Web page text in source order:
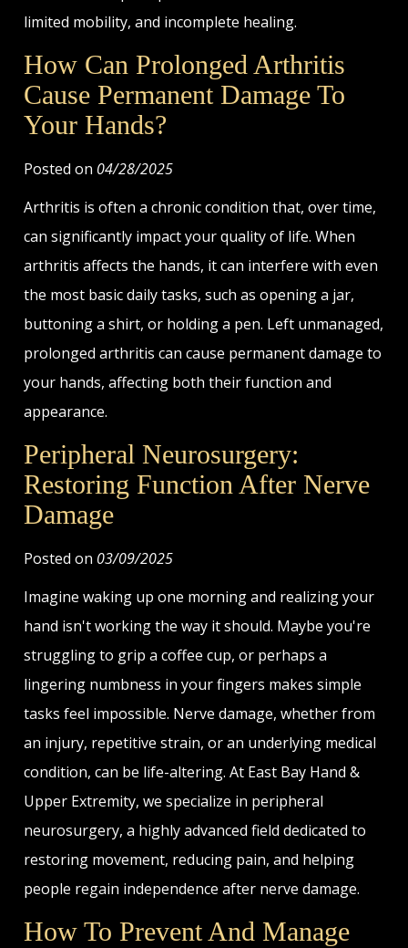
limited mobility, and incomplete healing.
How Can Prolonged Arthritis
Cause Permanent Damage To
Your Hands?
Posted on 04/28/2025
Arthritis is often a chronic condition that, over time,
can significantly impact your quality of life. When
arthritis affects the hands, it can interfere with even
the most basic daily tasks, such as opening a jar,
buttoning a shirt, or holding a pen. Left unmanaged,
prolonged arthritis can cause permanent damage to
your hands, affecting both their function and
appearance.
Peripheral Neurosurgery:
Restoring Function After Nerve
Damage
Posted on 03/09/2025
Imagine waking up one morning and realizing your
hand isn't working the way it should. Maybe you're
struggling to grip a coffee cup, or perhaps a
lingering numbness in your fingers makes simple
tasks feel impossible. Nerve damage, whether from
an injury, repetitive strain, or an underlying medical
condition, can be life-altering. At East Bay Hand &
Upper Extremity, we specialize in peripheral
neurosurgery, a highly advanced field dedicated to
restoring movement, reducing pain, and helping
people regain independence after nerve damage.
How To Prevent And Manage